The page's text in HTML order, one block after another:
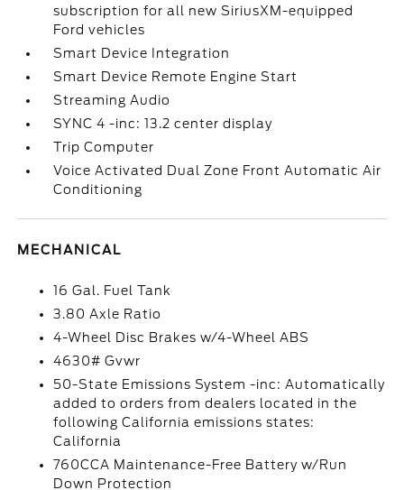
subscription for all new SiriusXM-equipped
Ford vehicles
Smart Device Integration
Smart Device Remote Engine Start
Streaming Audio
SYNC 4 -inc: 13.2 center display
Trip Computer
Voice Activated Dual Zone Front Automatic Air
Conditioning
MECHANICAL
16 Gal. Fuel Tank
3.80 Axle Ratio
4-Wheel Disc Brakes w/4-Wheel ABS
4630# Gvwr
50-State Emissions System -inc: Automatically
added to orders from dealers located in the
following California emissions states:
California
760CCA Maintenance-Free Battery w/Run
Down Protection